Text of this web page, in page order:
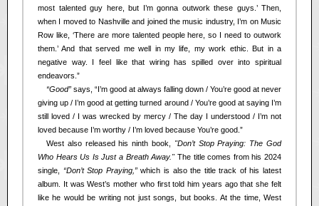
most talented guy here, but I’m gonna outwork these guys.’ Then,
when I moved to Nashville and joined the music industry, I’m on Music
Row like, ‘There are more talented people here, so I need to outwork
them.’ And that served me well in my life, my work ethic. But in a
negative way. I feel like that wiring has spilled over into spiritual
endeavors.”
“Good” says, “I’m good at always falling down / You’re good at never
giving up / I’m good at getting turned around / You’re good at saying I’m
still loved / I was wrecked by mercy / The day I understood / I’m not
loved because I’m worthy / I’m loved because You’re good.”
West also released his ninth book, "Don’t Stop Praying: The God
Who Hears Us Is Just a Breath Away." The title comes from his 2024
single,
“Don’t Stop Praying,”which is also the title track of his latest
album. It was West’s mother who first told him years ago that she felt
like he would be writing not just songs, but books. At the time, West